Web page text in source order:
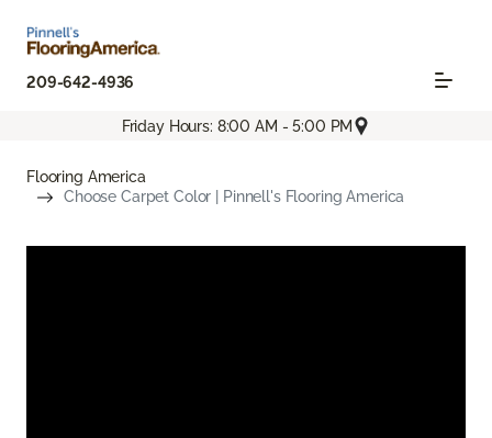
209-642-4936
Friday Hours: 8:00 AM - 5:00 PM
Flooring America
Choose Carpet Color | Pinnell's Flooring America